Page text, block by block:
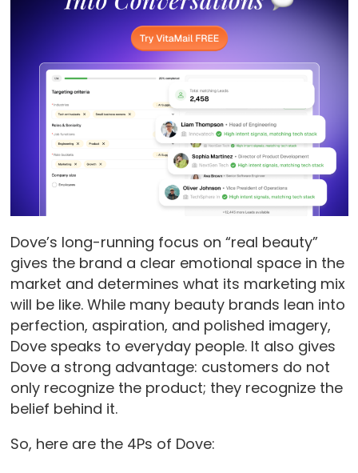
Dove’s long-running focus on “real beauty”
gives the brand a clear emotional space in the
market and determines what its marketing mix
will be like. While many beauty brands lean into
perfection, aspiration, and polished imagery,
Dove speaks to everyday people. It also gives
Dove a strong advantage: customers do not
only recognize the product; they recognize the
belief behind it.
So, here are the 4Ps of Dove: